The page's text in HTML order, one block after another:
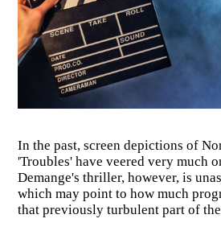
In the past, screen depictions of
'Troubles' have veered very much
Demange's thriller, however, is
which may point to how much
that previously turbulent part of